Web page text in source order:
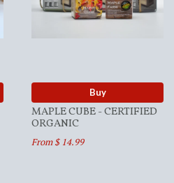
Buy
MAPLE CUBE - CERTIFIED
ORGANIC
From $ 14.99